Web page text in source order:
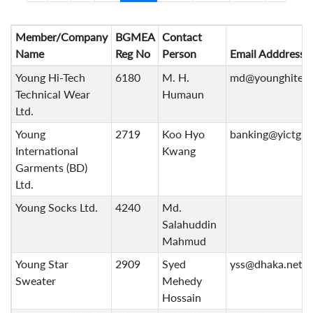
Member/Company
Name
BGMEA
Reg No
Contact
Person
Email Adddress
Young Hi-Tech
Technical Wear
Ltd.
6180
M. H.
Humaun
Young
International
Garments (BD)
Ltd.
2719
Koo Hyo
Kwang
Young Socks Ltd. 4240
Md.
Salahuddin
Mahmud
Young Star
Sweater
2909
Syed
Mehedy
Hossain
yss@dhaka.net